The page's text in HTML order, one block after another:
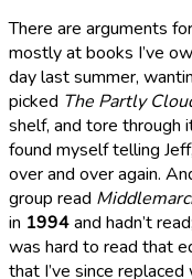
There are arguments
mostly at books I’ve
day last summer,
picked The Partly
shelf, and tore through
found myself telling
over and over again.
group read
in 1994and hadn’t
was hard to read that
that I’ve since